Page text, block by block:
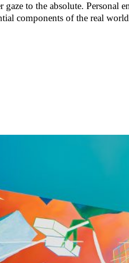
gaze to the absolute. Personal
components of the real